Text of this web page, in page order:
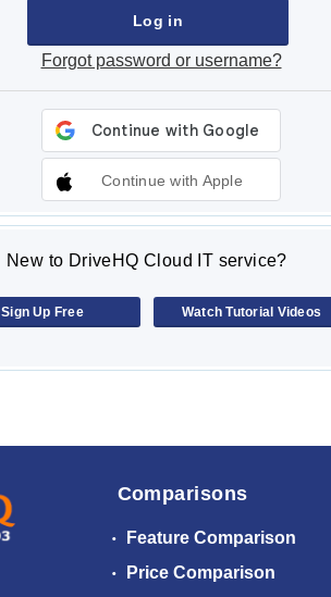
Forgot password or username?
Continue with Apple
New to DriveHQ Cloud IT service?
Sign Up Free Watch Tutorial Videos
Comparisons
Feature Comparison
Price Comparison